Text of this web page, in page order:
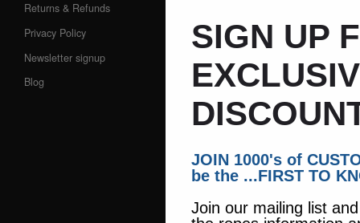
Returns & Refunds
Privacy Policy
Newsletter signup
Blog
SIGN UP
JOIN 1000's of
be the ...FIRST TO
Join our mailing list